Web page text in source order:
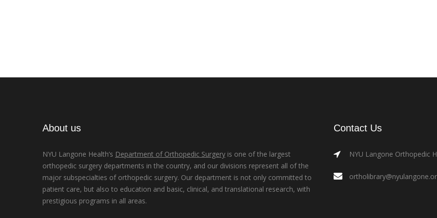
About us
NYU Langone Health’s Department of Orthopedic Surgery is one of the largest
orthopedic surgery departments in the country, and our divisions represent all of the
major subspecialties of orthopedic surgery. Our department is not only committed to
patient care, but also to education and basic, clinical, and translational research, with
prestigious programs in all areas.
Contact Us
NYU Langone Orthopedic